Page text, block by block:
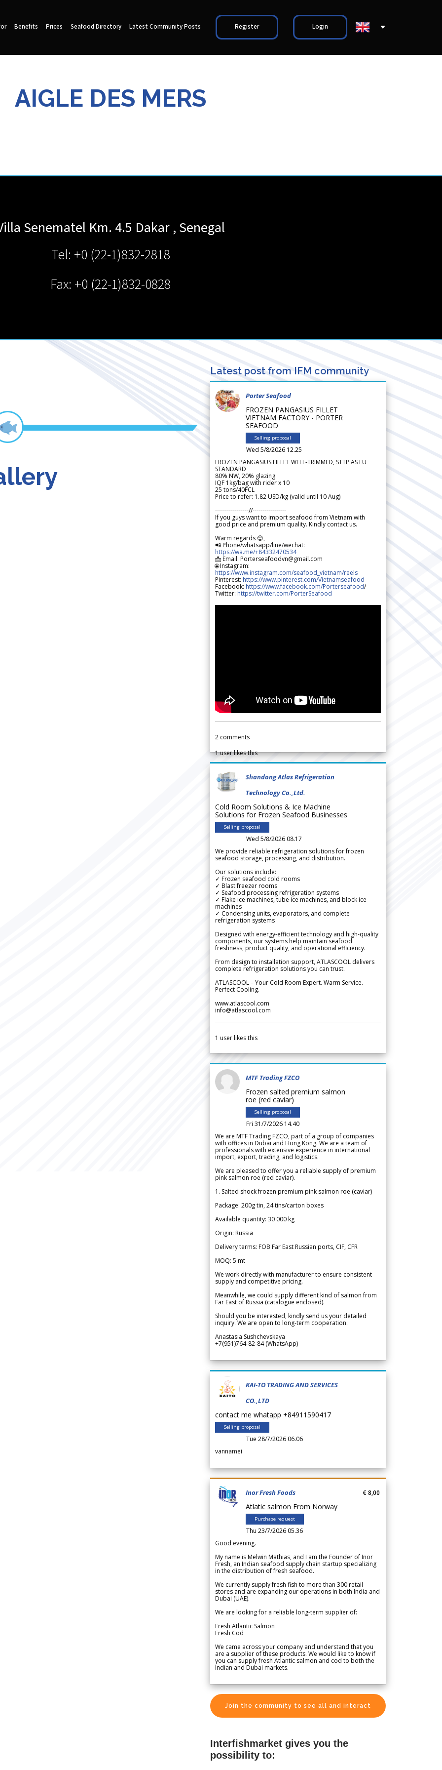
Benefits Prices Seafood Directory Latest Community Posts Register Login
AIGLE DES MERS
Senematel Km. 4.5 Dakar , Senegal
Tel: +0 (22-1)832-2818
Fax: +0 (22-1)832-0828
Latest post from IFM community
Porter Seafood
FROZEN PANGASIUS FILLET
VIETNAM FACTORY - PORTER
SEAFOOD
Selling proposal
Wed 5/8/2026 12.25
FROZEN PANGASIUS FILLET WELL-TRIMMED, STTP AS EU
STANDARD
80% NW, 20% glazing
IQF 1kg/bag with rider x 10
25 tons/40FCL
Price to refer: 1.82 USD/kg (valid until 10 Aug)
-----------------//-----------------
If you guys want to import seafood from Vietnam with
good price and premium quality. Kindly contact us.
Warm regards 😊,
📲 Phone/whatsapp/line/wechat:
https://wa.me/+84332470534
📩 Email: Porterseafoodvn@gmail.com
🌐 Instagram:
https://www.instagram.com/seafood_vietnam/reels
Pinterest: https://www.pinterest.com/Vietnamseafood
Facebook: https://www.facebook.com/Porterseafood/
Twitter: https://twitter.com/PorterSeafood
2 comments
1user likes this
Shandong Atlas Refrigeration
Technology Co.,Ltd.
Cold Room Solutions & Ice Machine
Solutions for Frozen Seafood Businesses
Selling proposal
Wed 5/8/2026 08.17
We provide reliable refrigeration solutions for frozen
seafood storage, processing, and distribution.
Our solutions include:
✓ Frozen seafood cold rooms
✓ Blast freezer rooms
✓ Seafood processing refrigeration systems
✓ Flake ice machines, tube ice machines, and block ice
machines
✓ Condensing units, evaporators, and complete
refrigeration systems
Designed with energy-efficient technology and high-quality
components, our systems help maintain seafood
freshness, product quality, and operational efficiency.
From design to installation support, ATLASCOOL delivers
complete refrigeration solutions you can trust.
ATLASCOOL – Your Cold Room Expert. Warm Service.
Perfect Cooling.
www.atlascool.com
info@atlascool.com
1 user likes this
MTF Trading FZCO
Frozen salted premium salmon
roe (red caviar)
Selling proposal
Fri 31/7/2026 14.40
We are MTF Trading FZCO, part of a group of companies
with offices in Dubai and Hong Kong. We are a team of
professionals with extensive experience in international
import, export, trading, and logistics.
We are pleased to offer you a reliable supply of premium
pink salmon roe (red caviar).
1. Salted shock frozen premium pink salmon roe (caviar)
Package: 200g tin, 24 tins/carton boxes
Available quantity: 30 000 kg
Origin: Russia
Delivery terms: FOB Far East Russian ports, CIF, CFR
MOQ: 5 mt
We work directly with manufacturer to ensure consistent
supply and competitive pricing.
Meanwhile, we could supply different kind of salmon from
Far East of Russia (catalogue enclosed).
Should you be interested, kindly send us your detailed
inquiry. We are open to long-term cooperation.
Anastasia Sushchevskaya
+7(951)764-82-84 (WhatsApp)
KAI-TO TRADING AND SERVICES
CO.,LTD
contact me whatapp +84911590417
Selling proposal
Tue 28/7/2026 06.06
vannamei
Inor Fresh Foods
Atlatic salmon From Norway
Purchase request
Thu 23/7/2026 05.36
€ 8,00
Good evening.
My name is Melwin Mathias, and I am the Founder of Inor
Fresh, an Indian seafood supply chain startup specializing
in the distribution of fresh seafood.
We currently supply fresh fish to more than 300 retail
stores and are expanding our operations in both India and
Dubai (UAE).
We are looking for a reliable long-term supplier of:
Fresh Atlantic Salmon
Fresh Cod
We came across your company and understand that you
are a supplier of these products. We would like to know if
you can supply fresh Atlantic salmon and cod to both the
Indian and Dubai markets.
Join the community to see all and interact
Interfishmarket gives you the
possibility to: